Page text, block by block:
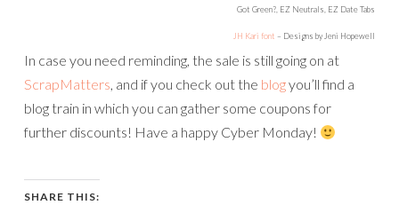
Got Green?, EZ Neutrals, EZ Date Tabs
JH Kari font – Designs by Jeni Hopewell
In case you need reminding, the sale is still going on at
ScrapMatters, and if you check out the blogyou’ll find a
blog train in which you can gather some coupons for
further discounts! Have a happy Cyber Monday!
SHARE THIS: